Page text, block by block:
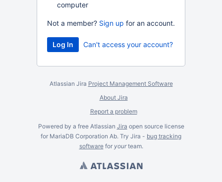
computer
Not a member? Sign up for an account.
Can't access your account?
Atlassian Jira Project Management Software
About Jira
Report a problem
Powered by a free Atlassian Jira open source license
for MariaDB Corporation Ab. Try Jira - bug tracking
softwarefor yourteam.